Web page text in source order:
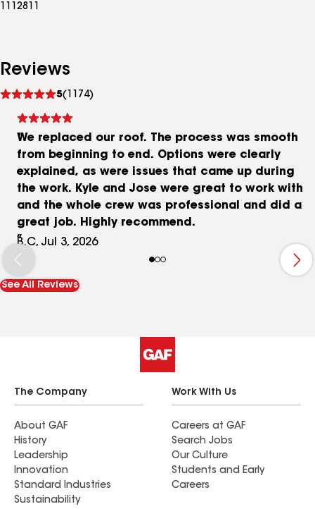
1112811
Reviews
5(1174)
reviews
We replaced our roof. The process was smooth
from beginning to end. Options were clearly
explained, as were issues that came up during
the work. Kyle and Jose were great to work with
and the whole crew was professional and did a
great job. Highly recommend.
B.C, Jul 3, 2026
See All Reviews
The Company
About GAF
History
Leadership
Innovation
Standard Industries
Sustainability
Work With Us
Careers at GAF
Search Jobs
Our Culture
Students and Early
Careers